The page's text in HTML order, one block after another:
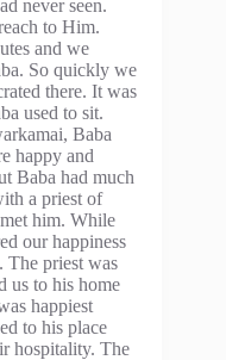
never seen.
to Him.
and we
So quickly we
there. It was
used to sit.
Baba
happy and
Baba had much
a priest of
him. While
our happiness
The priest was
us to his home
happiest
to his place
hospitality. The